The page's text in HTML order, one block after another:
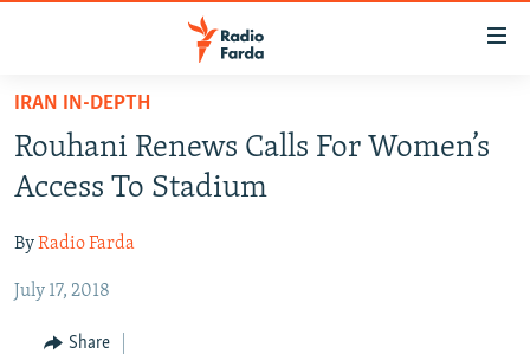
Skip
main
content
to
Navigation
IRAN NEWS
MULTIMEDIA
INFOGRAPHIC
IRAN IN-DEPTH
Rouhani Renews Calls For Women’s
Access To Stadium
ByRadio Farda
July 17, 2018
Share